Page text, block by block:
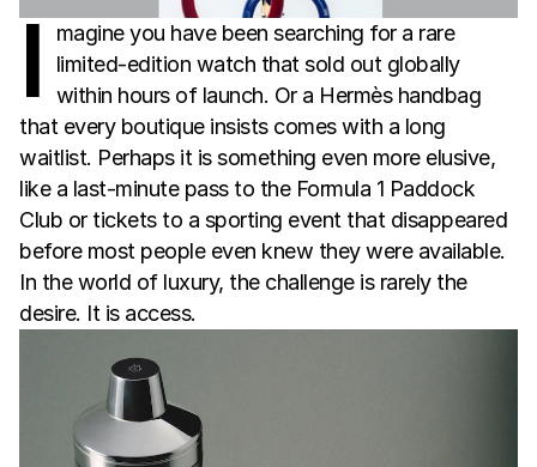
I
magine you have been searching for a rare
limited-edition watch that sold out globally
within hours of launch. Or a Hermès handbag
that every boutique insists comes with a long
waitlist. Perhaps it is something even more elusive,
like a last-minute pass to the Formula 1 Paddock
Club or tickets to a sporting event that disappeared
before most people even knew they were available.
In the world of luxury, the challenge is rarely the
desire. It is access.